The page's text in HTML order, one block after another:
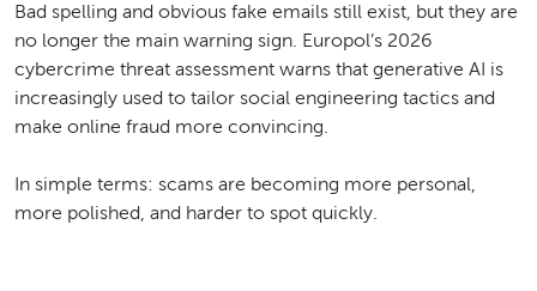
Bad spelling and obvious fake emails still exist, but they are
no longer the main warning sign. Europol’s 2026
cybercrime threat assessment warns that generative AI is
increasingly used to tailor social engineering tactics and
make online fraud more convincing.
In simple terms: scams are becoming more personal,
more polished, and harder to spot quickly.